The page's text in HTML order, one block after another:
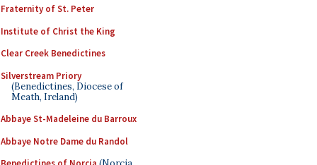
Fraternity of St. Peter
Institute of Christ the King
Clear Creek Benedictines
Silverstream Priory
(Benedictines, Diocese of
Meath, Ireland)
Abbaye St-Madeleine du Barroux
Abbaye Notre Dame du Randol